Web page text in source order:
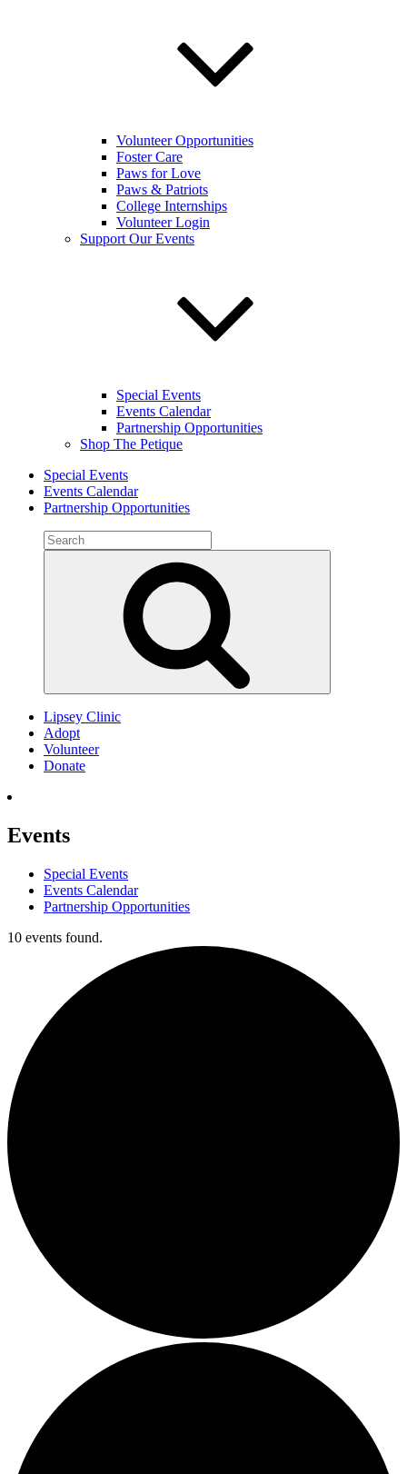
Volunteer Opportunities
Foster Care
Paws for Love
Paws & Patriots
College Internships
Volunteer Login
Support Our Events
Special Events
Events Calendar
Partnership Opportunities
Shop The Petique
Special Events
Events Calendar
Partnership Opportunities
Search
for:
Lipsey Clinic
Adopt
Volunteer
Donate
Events
Special Events
Events Calendar
Partnership Opportunities
10 events found.